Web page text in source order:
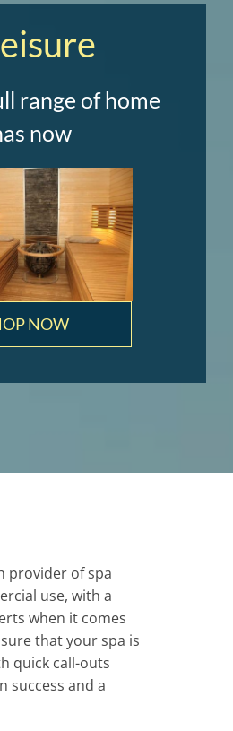
range of home
now
NOW
provider of spa
use, with a
when it comes
that your spa is
quick call-outs
success and a